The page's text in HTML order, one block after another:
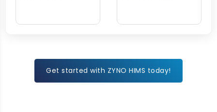
Get started with ZYNO HIMS today!